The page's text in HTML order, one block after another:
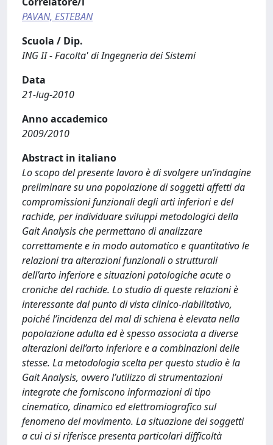
PAVAN, ESTEBAN
Scuola / Dip.
ING II - Facolta' di Ingegneria dei Sistemi
Data
21-lug-2010
Anno accademico
2009/2010
Abstract in italiano
Lo scopo del presente lavoro è di svolgere un’indagine
preliminare su una popolazione di soggetti affetti da
compromissioni funzionali degli arti inferiori e del
rachide, per individuare sviluppi metodologici della
Gait Analysis che permettano di analizzare
correttamente e in modo automatico e quantitativo le
relazioni tra alterazioni funzionali o strutturali
dell’arto inferiore e situazioni patologiche acute o
croniche del rachide. Lo studio di queste relazioni è
interessante dal punto di vista clinico-riabilitativo,
poiché l’incidenza del mal di schiena è elevata nella
popolazione adulta ed è spesso associata a diverse
alterazioni dell’arto inferiore e a combinazioni delle
stesse. La metodologia scelta per questo studio è la
Gait Analysis, ovvero l’utilizzo di strumentazioni
integrate che forniscono informazioni di tipo
cinematico, dinamico ed elettromiografico sul
fenomeno del movimento. La situazione dei soggetti
a cui ci si riferisce presenta particolari difficoltà